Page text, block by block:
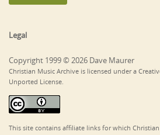
Legal
Copyright 1999 © 2026 Dave Maurer
Christian Music Archive is licensed under a
Unported License.
This site contains affiliate links for which